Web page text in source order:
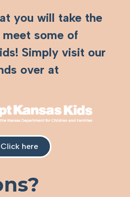
you will take the
some of
Simply visit our
over at
Click here